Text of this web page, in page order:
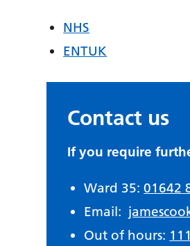
NHS
ENTUK
Contact us
If you require
Ward 35:01642
Email:
Out of hours: 111